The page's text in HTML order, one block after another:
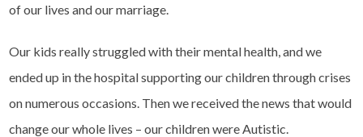
of our lives and our marriage.
Our kids really struggled with their mental health, and we
ended up in the hospital supporting our children through crises
on numerous occasions. Then we received the news that would
change our whole lives – our children were Autistic.